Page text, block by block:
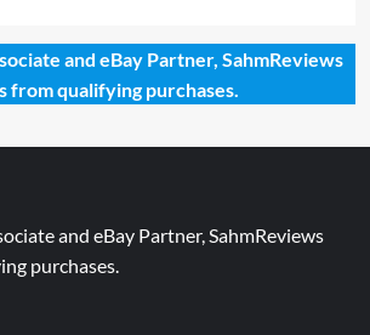
and eBay Partner, SahmReviews
from qualifying purchases.
and eBay Partner, SahmReviews
purchases.